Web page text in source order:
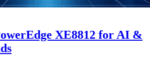
XE8812 for AI &